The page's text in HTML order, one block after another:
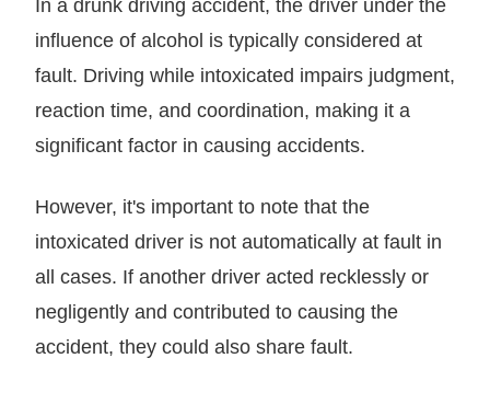
In a drunk driving accident, the driver under the
influence of alcohol is typically considered at
fault. Driving while intoxicated impairs judgment,
reaction time, and coordination, making it a
significant factor in causing accidents.
However, it's important to note that the
intoxicated driver is not automatically at fault in
all cases. If another driver acted recklessly or
negligently and contributed to causing the
accident, they could also share fault.